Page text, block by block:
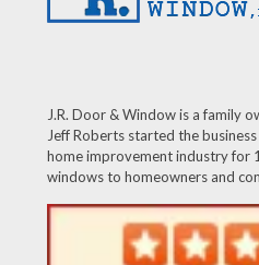
J.R. Door & Window is a family
Jeff Roberts started the
home improvement industry for
windows to homeowners and